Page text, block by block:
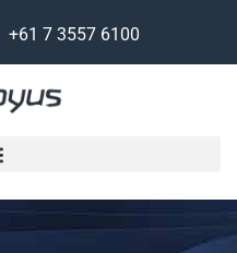
+61 7 3557 6100